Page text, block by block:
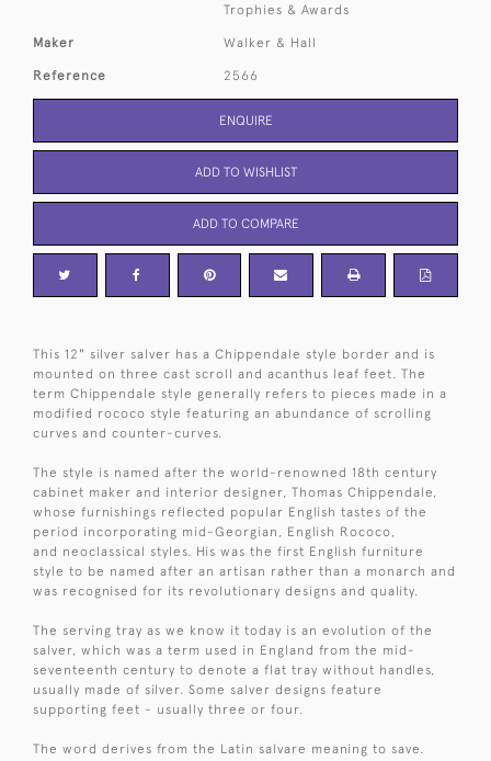
Trophies & Awards
Maker Walker & Hall
Reference 2566
ENQUIRE
ADD TO WISHLIST
ADD TO COMPARE
This 12" silver salver has a Chippendale style border and is
mounted on three cast scroll and acanthus leaf feet. The
term Chippendale style generally refers to pieces made in a
modified rococo style featuring an abundance of scrolling
curves and counter-curves.
The style is named after the world-renowned 18th century
cabinet maker and interior designer, Thomas Chippendale,
whose furnishings reflected popular English tastes of the
period incorporating mid-Georgian, English Rococo,
and neoclassical styles. His was the first English furniture
style to be named after an artisan rather than a monarch and
was recognised for its revolutionary designs and quality.
The serving tray as we know it today is an evolution of the
salver, which was a term used in England from the mid-
seventeenth century to denote a flat tray without handles,
usually made of silver. Some salver designs feature
supporting feet - usually three or four.
The word derives from the Latin salvare meaning to save.